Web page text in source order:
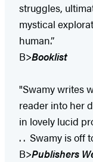
struggles,
mystical
human.”
B>Booklist
"Swamy writes
reader into her
in lovely lucid
. . Swamy is off
B>Publishers